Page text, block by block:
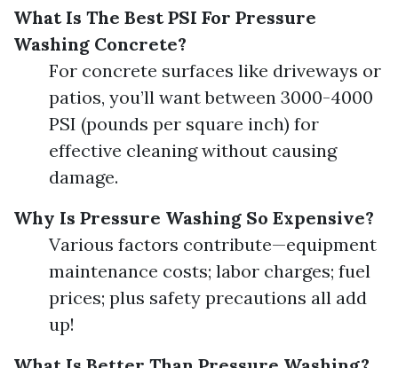
What Is The Best PSI For Pressure
Washing Concrete?
For concrete surfaces like driveways or
patios, you’ll want between 3000-4000
PSI (pounds per square inch) for
effective cleaning without causing
damage.
Why Is Pressure Washing So Expensive?
Various factors contribute—equipment
maintenance costs; labor charges; fuel
prices; plus safety precautions all add
up!